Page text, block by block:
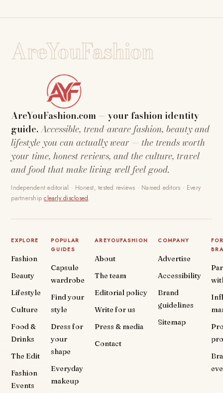
AreYouFashion
AreYouFashion.com — your fashion identity
guide.Accessible, trend-aware fashion, beauty and
lifestyle you can actually wear — the trends worth
your time, honest reviews, and the culture, travel
and food that make living well feel good.
Independent editorial · Honest, tested reviews · Named editors · Every
partnershipclearly disclosed.
EXPLORE
Fashion
Beauty
Lifestyle
Culture
Food &
Drinks
The Edit
Fashion
Events
POPULAR
GUIDES
Capsule
wardrobe
Find your
style
Dress for
your
shape
Everyday
makeup
AREYOUFASHION
About
The team
Editorial policy
Write for us
Press & media
Contact
COMPANY
Advertise
Accessibility
Brand
guidelines
Sitemap